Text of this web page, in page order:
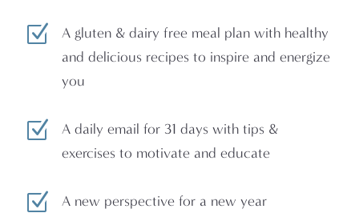
Z
A gluten & dairy free meal plan with healthy
and delicious recipes to inspire and energize
you
Z
A daily email for 31 days with tips &
exercises to motivate and educate
Z A new perspective for a new year